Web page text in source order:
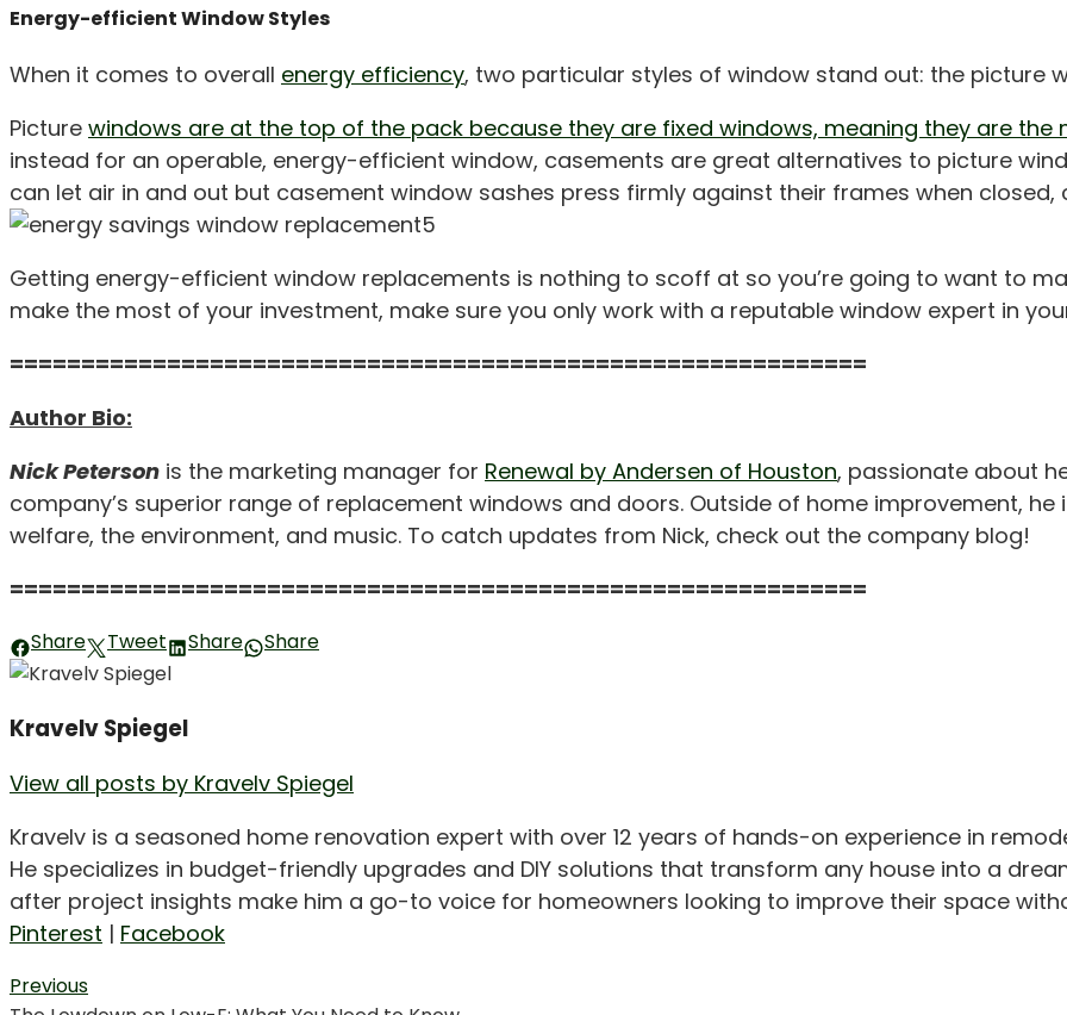
Energy-efficient Window Styles
When it comes to overall energy efficiency, two particular styles of window stand out: the picture
Picture windows are at the top of the pack because they are fixed windows, meaning they are
instead for an operable, energy-efficient window, casements are great alternatives to picture
can let air in and out but casement window sashes press firmly against their frames when
Getting energy-efficient window replacements is nothing to scoff at so you’re going to want to
make the most of your investment, make sure you only work with a reputable window expert in
============================================================
Author Bio:
Nick Peterson is the marketing manager for Renewal by Andersen of Houston, passionate about
company’s superior range of replacement windows and doors. Outside of home improvement,
welfare, the environment, and music. To catch updates from Nick, check out the company blog!
============================================================
Share Tweet Share Share
Kravelv Spiegel
View all posts by Kravelv Spiegel
Kravelv is a seasoned home renovation expert with over 12 years of hands-on experience in
He specializes in budget-friendly upgrades and DIY solutions that transform any house into a
after project insights make him a go-to voice for homeowners looking to improve their space
Pinterest | Facebook
Post
Previous